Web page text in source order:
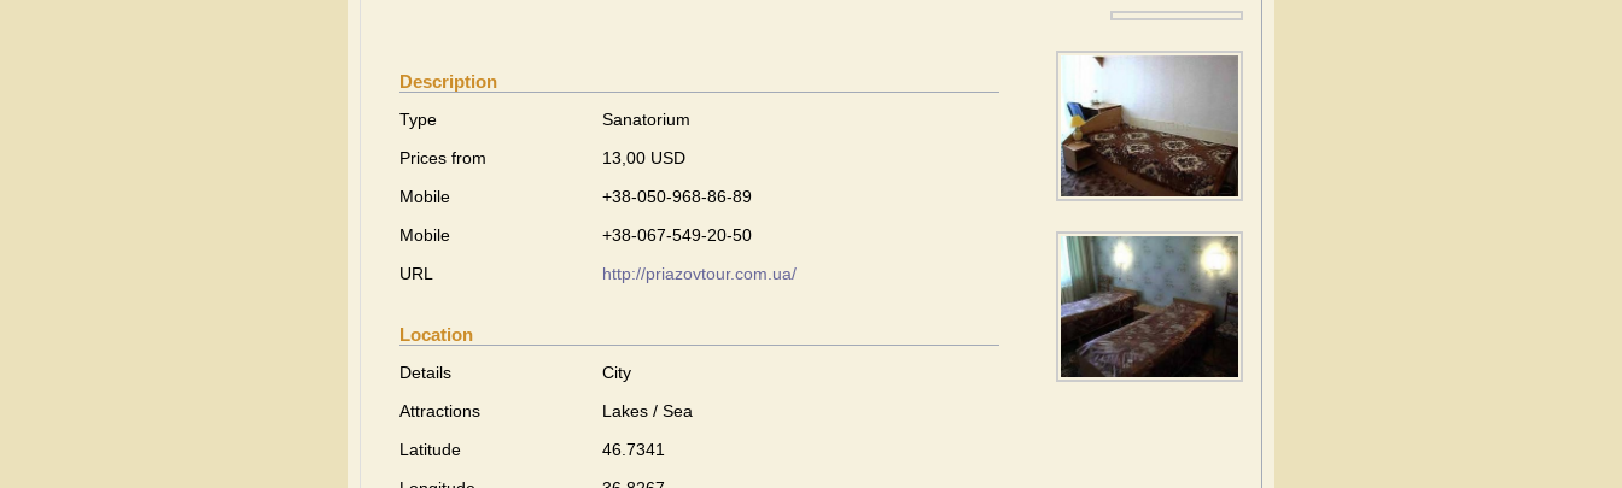
Description
Type
Sanatorium
Prices from
13,00 USD
Mobile
+38-050-968-86-89
Mobile
+38-067-549-20-50
URL
http://priazovtour.com.ua/
Location
Details
City
Attractions
Lakes / Sea
Latitude
46.7341